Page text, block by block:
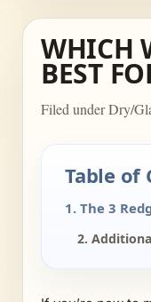
WHICH
BEST
Filed under Dry/
Table of
1. The 3
2.